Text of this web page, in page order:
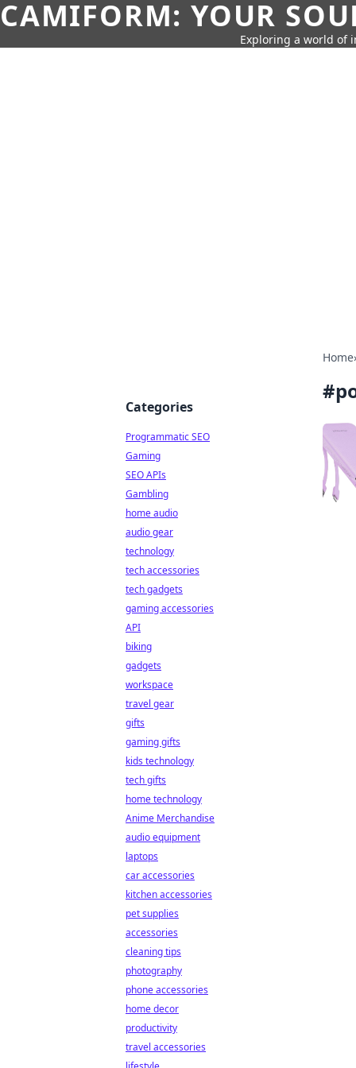
CAMIFORM: YOUR
Exploring a world of
Home›
#
Categories
Programmatic SEO
Gaming
SEO APIs
Gambling
home audio
audio gear
technology
tech accessories
tech gadgets
gaming accessories
API
biking
gadgets
workspace
travel gear
gifts
gaming gifts
kids technology
tech gifts
home technology
Anime Merchandise
audio equipment
laptops
car accessories
kitchen accessories
pet supplies
accessories
cleaning tips
photography
phone accessories
home decor
productivity
travel accessories